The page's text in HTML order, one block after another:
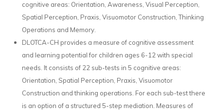
cognitive areas: Orientation, Awareness, Visual Perception,
Spatial Perception, Praxis, Visuomotor Construction, Thinking
Operations and Memory.
DLOTCA-CH provides a measure of cognitive assessment
and learning potential for children ages 6-12 with special
needs. It consists of 22 sub-tests in 5 cognitive areas:
Orientation, Spatial Perception, Praxis, Visuomotor
Construction and thinking operations. For each sub-test there
is an option of a structured 5-step mediation. Measures of